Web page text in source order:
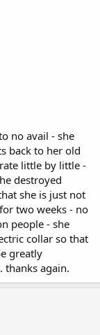
no avail - she
back to her old
little by little -
destroyed
she is just not
two weeks - no
people - she
collar so that
greatly
thanks again.